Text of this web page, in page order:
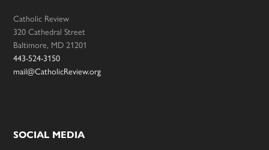
Catholic Review
320 Cathedral Street
Baltimore, MD 21201
443-524-3150
mail@CatholicReview.org
SOCIAL MEDIA